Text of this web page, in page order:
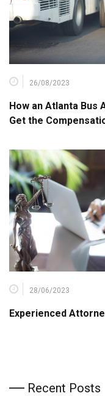
26/08/2023
How an Atlanta Bus
Get the
28/06/2023
Experienced
Recent Posts